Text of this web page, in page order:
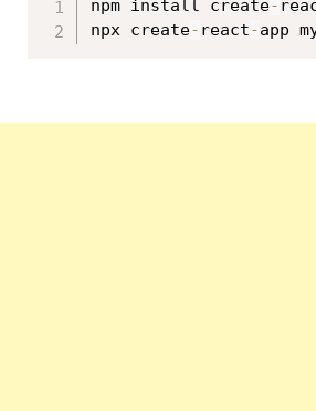
npm install create-
npx create- react-